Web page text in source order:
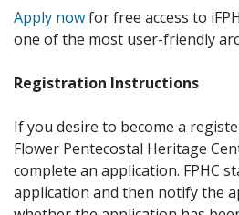
Apply nowfor free access to
one of the most user-friendly
Registration Instructions
If you desire to become a
Flower Pentecostal Heritage
complete an application. FPHC
application and then notify the